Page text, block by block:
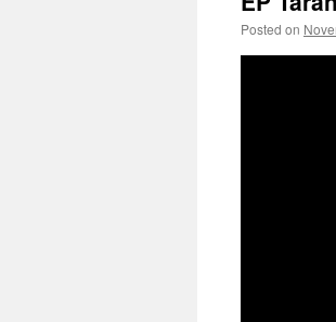
Posted on